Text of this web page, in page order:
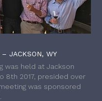
JACKSON, WY
was held at Jackson
8th 2017, presided over
was sponsored